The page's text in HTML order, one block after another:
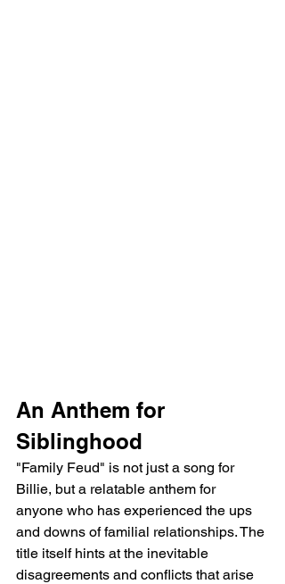
An Anthem for
Siblinghood
"Family Feud" is not just a song for
Billie, but a relatable anthem for
anyone who has experienced the ups
and downs of familial relationships. The
title itself hints at the inevitable
disagreements and conflicts that arise